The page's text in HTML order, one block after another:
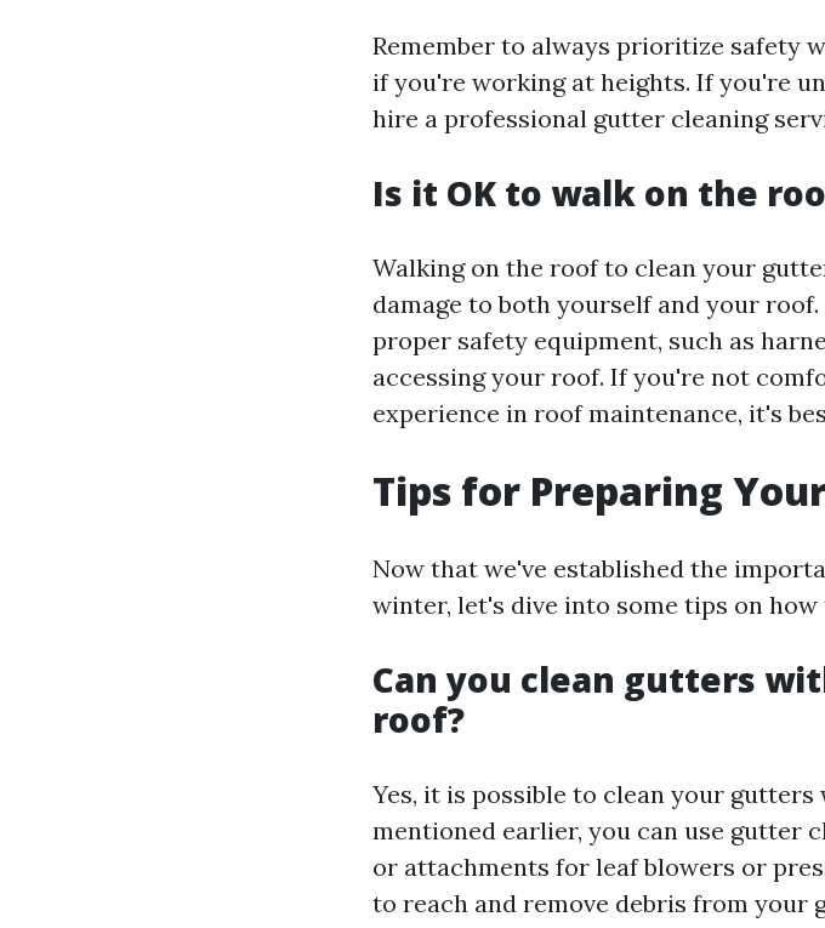
Remember to always prioritize safety
if you're working at heights. If you're
hire a professional gutter cleaning
Is it OK to walk on the
Walking on the roof to clean your
damage to both yourself and your
proper safety equipment, such as
accessing your roof. If you're not
experience in roof maintenance, it's
Tips for Preparing
Now that we've established the
winter, let's dive into some tips on
Can you clean gutters
roof?
Yes, it is possible to clean your
mentioned earlier, you can use gutter
or attachments for leaf blowers or
to reach and remove debris from your